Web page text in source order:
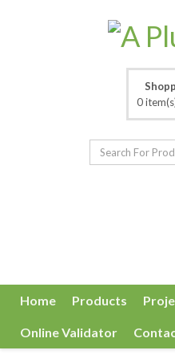
0
Home Products
Online Validator